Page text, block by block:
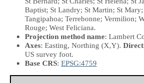
Baptist; St Landry; St Martin; St
Tangipahoa; Terrebonne; Vermilion;
Rouge; West Feliciana.
Projection method name: Lambert
Axes: Easting, Northing (X,Y).
US survey foot.
Base CRS: EPSG:4759